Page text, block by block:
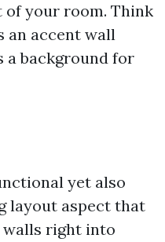
your room. Think
an accent wall
a background for
yet also
layout aspect that
right into